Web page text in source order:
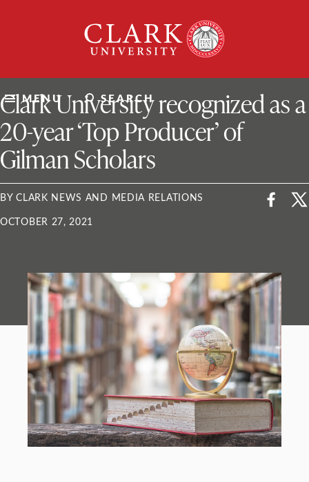
University
MENU SEARCH
ClarkU News
Clark University recognized as a
20-year ‘Top Producer’ of
Gilman Scholars
BY CLARK NEWS AND MEDIA RELATIONS
OCTOBER 27, 2021